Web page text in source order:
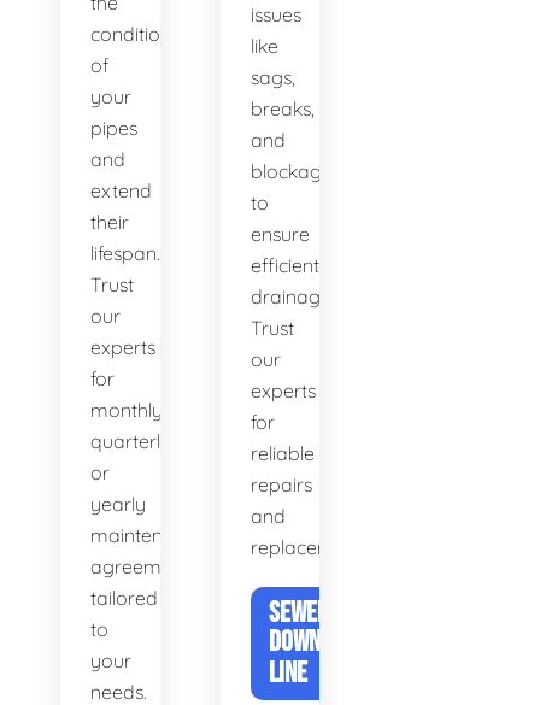
condition
of
your
pipes
and
extend
their
lifespan.
Trust
our
experts
for
monthly,
quarterly,
or
yearly
maintenance
agreements
tailored
to
your
needs.
issues
like
sags,
breaks,
and
blockages
to
ensure
efficient
drainage.
Trust
our
experts
for
reliable
repairs
and
replacements.
SEWER &
DOWNSPOUT
LINE